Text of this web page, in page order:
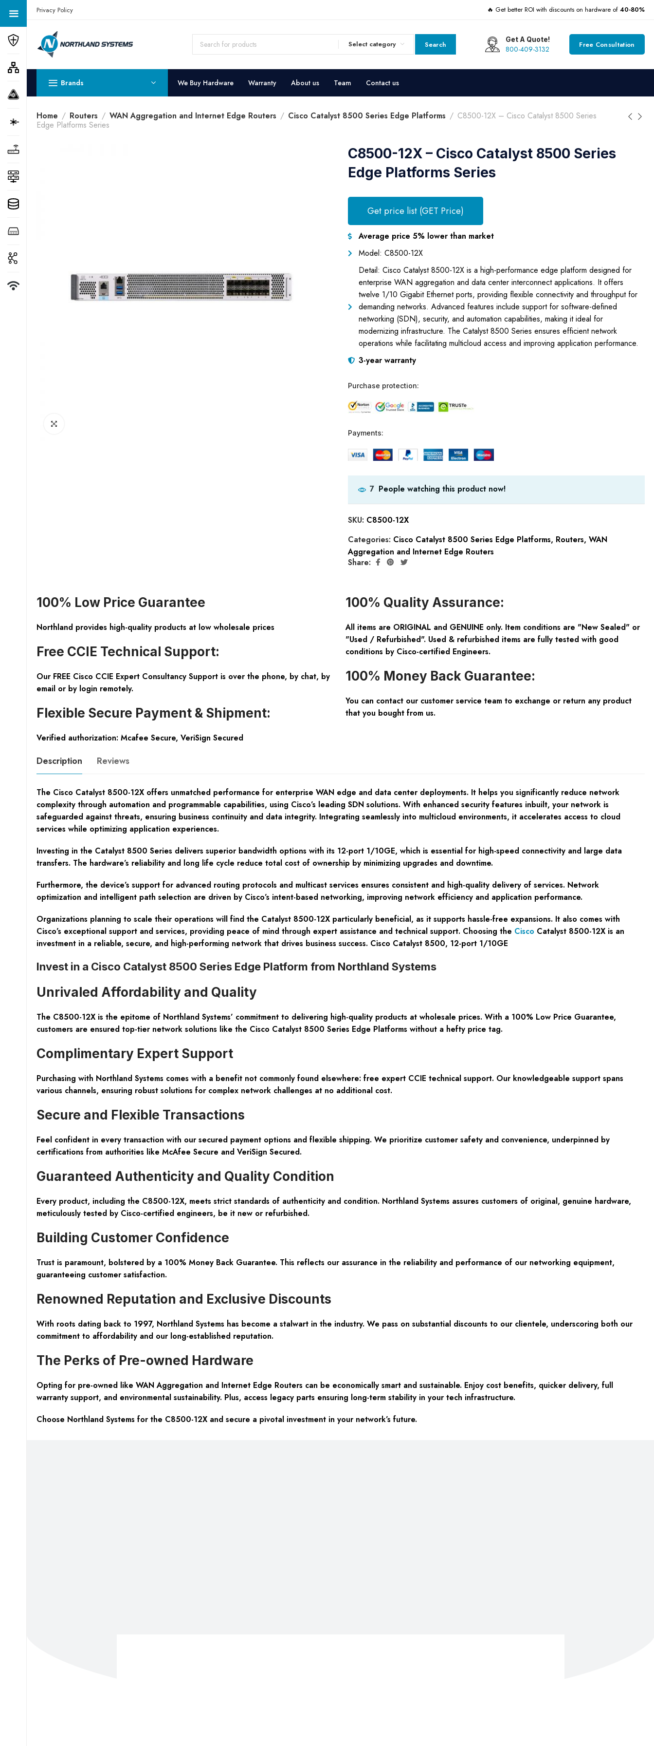
Get a Quote Today! Call Now: 800-409-3132
Privacy Policy 🔥 Get better ROI with discounts on hardware of 40-80%
Select category Search
Get A Quote!
800-409-3132 Free Consultation
Brands We Buy Hardware Warranty About us Team Contact us
Home Routers WAN Aggregation and Internet Edge Routers Cisco Catalyst 8500 Series Edge Platforms
C8500-12X – Cisco Catalyst 8500 Series
Edge Platforms Series
C8500-12X – Cisco Catalyst 8500 Series
Edge Platforms Series
Get price list (GET Price)
Average price 5% lower than market
Model: C8500-12X
Detail: Cisco Catalyst 8500-12X is a high-performance edge platform designed for
enterprise WAN aggregation and data center interconnect applications. It offers
twelve 1/10 Gigabit Ethernet ports, providing flexible connectivity and throughput for
demanding networks. Advanced features include support for software-defined
networking (SDN), security, and automation capabilities, making it ideal for
modernizing infrastructure. The Catalyst 8500 Series ensures efficient network
operations while facilitating multicloud access and improving application performance.
3-year warranty
Purchase protection:
Payments:
7 People watching this product now!
SKU: C8500-12X
Categories: Cisco Catalyst 8500 Series Edge Platforms, Routers, WAN
Aggregation and Internet Edge Routers
Share:
100% Low Price Guarantee
Northland provides high-quality products at low wholesale prices
Free CCIE Technical Support:
Our FREE Cisco CCIE Expert Consultancy Support is over the phone, by chat, by
email or by login remotely.
Flexible Secure Payment & Shipment:
Verified authorization: Mcafee Secure, VeriSign Secured
100% Quality Assurance:
All items are ORIGINAL and GENUINE only. Item conditions are "New Sealed" or
"Used / Refurbished". Used & refurbished items are fully tested with good
conditions by Cisco-certified Engineers.
100% Money Back Guarantee:
You can contact our customer service team to exchange or return any product
that you bought from us.
Description Reviews
The Cisco Catalyst 8500-12X offers unmatched performance for enterprise WAN edge and data center deployments. It helps you significantly reduce network
complexity through automation and programmable capabilities, using Cisco’s leading SDN solutions. With enhanced security features inbuilt, your network is
safeguarded against threats, ensuring business continuity and data integrity. Integrating seamlessly into multicloud environments, it accelerates access to cloud
services while optimizing application experiences.
Investing in the Catalyst 8500 Series delivers superior bandwidth options with its 12-port 1/10GE, which is essential for high-speed connectivity and large data
transfers. The hardware’s reliability and long life cycle reduce total cost of ownership by minimizing upgrades and downtime.
Furthermore, the device’s support for advanced routing protocols and multicast services ensures consistent and high-quality delivery of services. Network
optimization and intelligent path selection are driven by Cisco’s intent-based networking, improving network efficiency and application performance.
Organizations planning to scale their operations will find the Catalyst 8500-12X particularly beneficial, as it supports hassle-free expansions. It also comes with
Cisco’s exceptional support and services, providing peace of mind through expert assistance and technical support. Choosing the Cisco Catalyst 8500-12X is an
investment in a reliable, secure, and high-performing network that drives business success. Cisco Catalyst 8500, 12-port 1/10GE
Invest in a Cisco Catalyst 8500 Series Edge Platform from Northland Systems
Unrivaled Affordability and Quality
The C8500-12Xis the epitome of Northland Systems’ commitment to delivering high-quality products at wholesale prices. With a 100% Low Price Guarantee,
customers are ensured top-tier network solutions like the Cisco Catalyst 8500 Series Edge Platforms without a hefty price tag.
Complimentary Expert Support
Purchasing with Northland Systems comes with a benefit not commonly found elsewhere: free expert CCIE technical support. Our knowledgeable support spans
various channels, ensuring robust solutions for complex network challenges at no additional cost.
Secure and Flexible Transactions
Feel confident in every transaction with our secured payment options and flexible shipping. We prioritize customer safety and convenience, underpinned by
certifications from authorities like McAfee Secure and VeriSign Secured.
Guaranteed Authenticity and Quality Condition
Every product, including the C8500-12X, meets strict standards of authenticity and condition. Northland Systems assures customers of original, genuine hardware,
meticulously tested by Cisco-certified engineers, be it new or refurbished.
Building Customer Confidence
Trust is paramount, bolstered by a 100% Money Back Guarantee. This reflects our assurance in the reliability and performance of our networking equipment,
guaranteeing customer satisfaction.
Renowned Reputation and Exclusive Discounts
With roots dating back to 1997, Northland Systems has become a stalwart in the industry. We pass on substantial discounts to our clientele, underscoring both our
commitment to affordability and our long-established reputation.
The Perks of Pre-owned Hardware
Opting for pre-owned like WAN Aggregation and Internet Edge Routers can be economically smart and sustainable. Enjoy cost benefits, quicker delivery, full
warranty support, and environmental sustainability. Plus, access legacy parts ensuring long-term stability in your tech infrastructure.
Choose Northland Systems for the C8500-12X and secure a pivotal investment in your network’s future.